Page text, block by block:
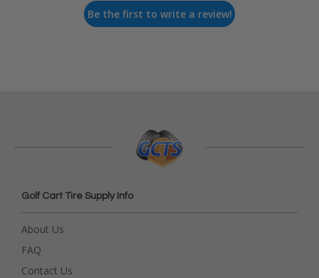
Be the first to write a review!
Golf Cart Tire Supply Info
About Us
FAQ
Contact Us